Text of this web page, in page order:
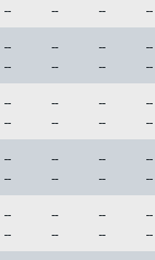
--
--
--
--
--
--
--
--
--
--
--
--
--
--
--
--
--
--
--
--
--
--
--
--
--
--
--
--
--
--
--
--
--
--
--
--